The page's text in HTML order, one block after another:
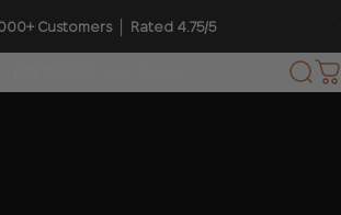
Customers │ Rated 4.75/5